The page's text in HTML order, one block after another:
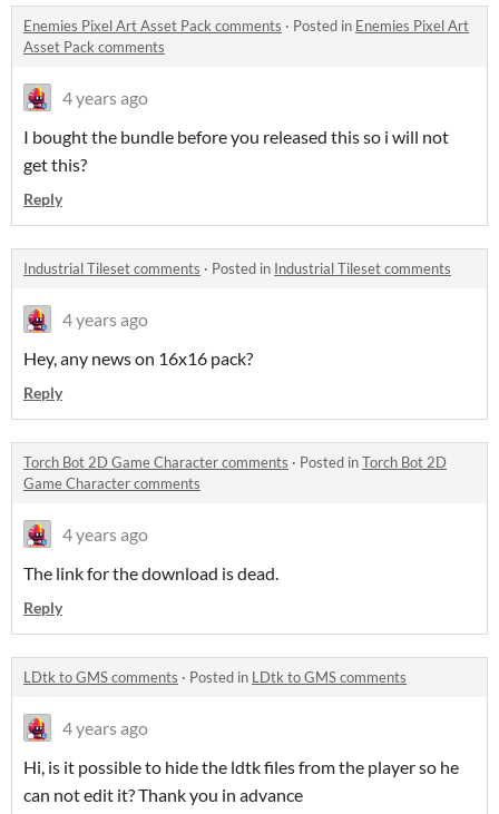
Enemies Pixel Art Asset Pack comments · Posted in Enemies Pixel Art
Asset Pack comments
4 years ago
I bought the bundle before you released this so i will not
get this?
Reply
Industrial Tileset comments · Posted in Industrial Tileset comments
4 years ago
Hey, any news on 16x16 pack?
Reply
Torch Bot 2D Game Character comments · Posted inTorch Bot 2D
Game Character comments
4 years ago
The link for the download is dead.
Reply
LDtk to GMS comments · Posted in LDtk to GMS comments
4 years ago
Hi, is it possible to hide the ldtk files from the player so he
can not edit it? Thank you in advance